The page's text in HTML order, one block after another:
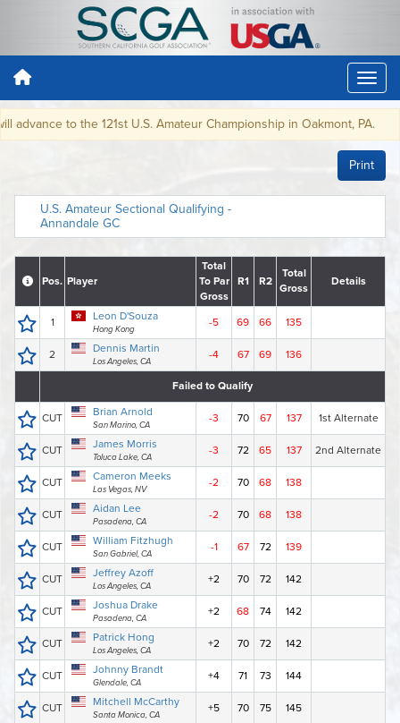
to the 121st U.S. Amateur Championship in Oakmont, PA.